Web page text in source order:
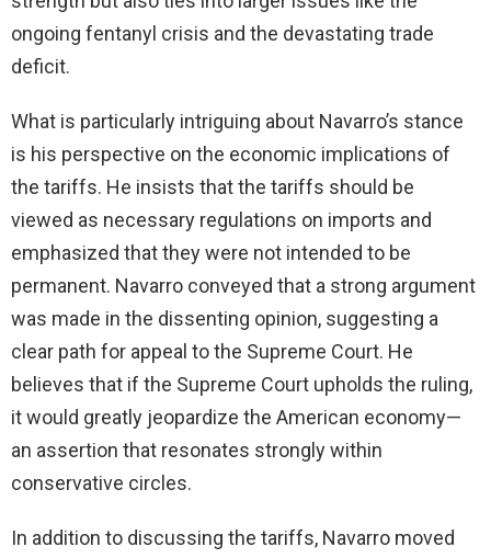
ongoing fentanyl crisis and the devastating trade
deficit.
What is particularly intriguing about Navarro’s stance
is his perspective on the economic implications of
the tariffs. He insists that the tariffs should be
viewed as necessary regulations on imports and
emphasized that they were not intended to be
permanent. Navarro conveyed that a strong argument
was made in the dissenting opinion, suggesting a
clear path for appeal to the Supreme Court. He
believes that if the Supreme Court upholds the ruling,
it would greatly jeopardize the American economy—
an assertion that resonates strongly within
conservative circles.
In addition to discussing the tariffs, Navarro moved